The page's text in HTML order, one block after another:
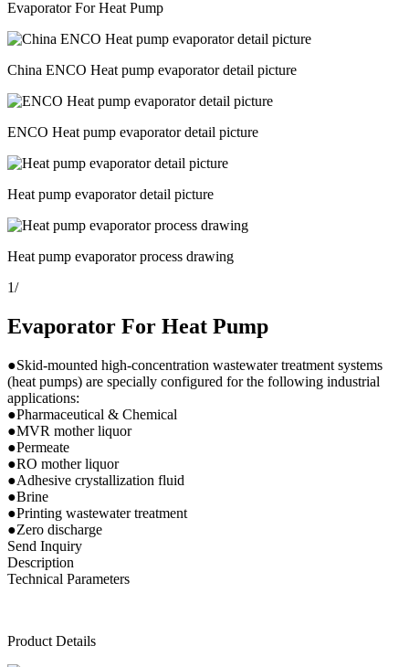
Evaporator For Heat Pump
China ENCO Heat pump evaporator detail picture
ENCO Heat pump evaporator detail picture
Heat pump evaporator detail picture
Heat pump evaporator process drawing
1/
Evaporator For Heat Pump
●Skid-mounted high-concentration wastewater treatment systems
(heat pumps) are specially configured for the following industrial
applications:
●Pharmaceutical & Chemical
●MVR mother liquor
●Permeate
●RO mother liquor
●Adhesive crystallization fluid
●Brine
●Printing wastewater treatment
●Zero discharge
Send Inquiry
Description
Technical Parameters
Product Details